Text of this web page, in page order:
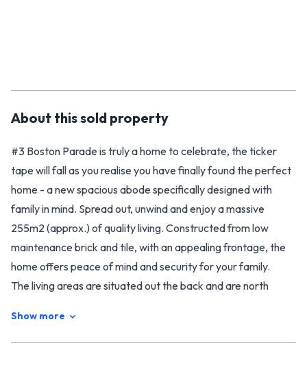
About thissold property
#3 Boston Parade is truly a home to celebrate, the ticker
tape will fall as you realise you have finally found the perfect
home - a new spacious abode specifically designed with
family in mind. Spread out, unwind and enjoy a massive
255m2 (approx.) of quality living. Constructed from low
maintenance brick and tile, with an appealing frontage, the
home offers peace of mind and security for your family.
The living areas are situated out the back and are north
kitchen, dining and living area, the home flows smoothly
Show more